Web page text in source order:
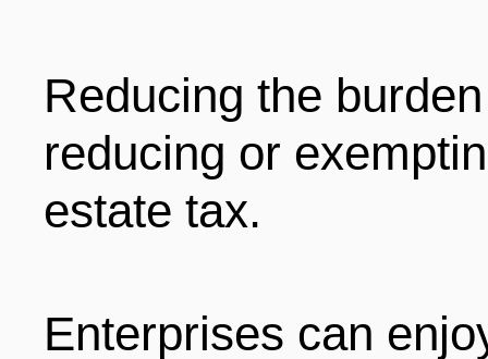
HOTELS
Reducing the
reducing or
estate tax.
Enterprises can